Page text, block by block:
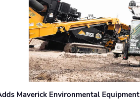
Maverick Environmental